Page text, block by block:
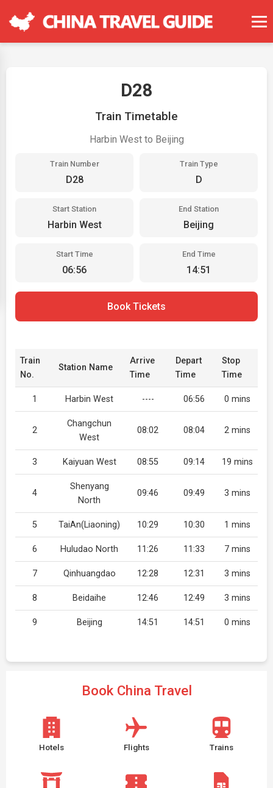
D28
Train Timetable
Harbin West to Beijing
Train Number
D28
Train Type
D
Start Station
Harbin West
End Station
Beijing
Start Time
06:56
End Time
14:51
Book Tickets
Train
No.
Station Name
Arrive
Time
Depart
Time
Stop
Time
1 Harbin West ---- 06:56 0 mins
2
Changchun
West
08:02 08:04 2 mins
3 Kaiyuan West 08:55 09:14 19 mins
4
Shenyang
North
09:46 09:49 3 mins
5 TaiAn(Liaoning) 10:29 10:30 1 mins
6 Huludao North 11:26 11:33 7 mins
7 Qinhuangdao 12:28 12:31 3 mins
8 Beidaihe 12:46 12:49 3 mins
9 Beijing 14:51 14:51 0 mins
Book China Travel
Hotels Flights Trains